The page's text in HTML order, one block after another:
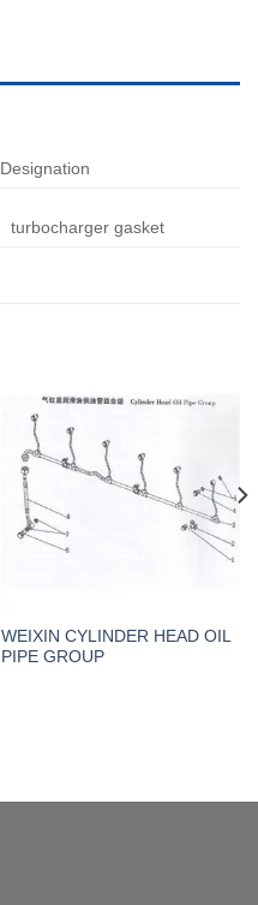
Designation
turbocharger gasket
WEIXIN CYLINDER HEAD OIL
PIPE GROUP